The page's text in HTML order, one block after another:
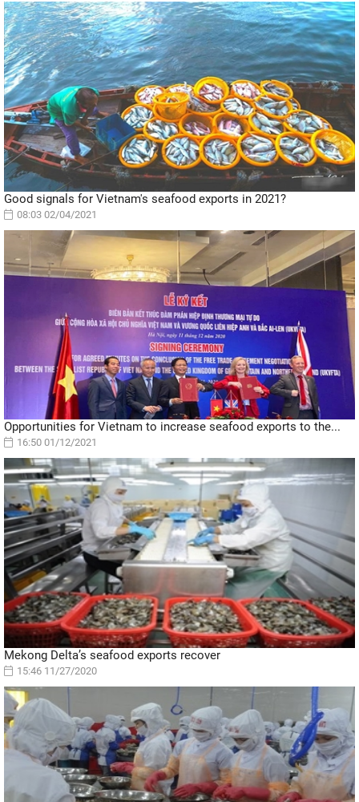
Good signals for Vietnam's seafood exports in 2021?
08:03 02/04/2021
Opportunities for Vietnam to increase seafood exports to the...
16:50 01/12/2021
Mekong Delta’s seafood exports recover
15:46 11/27/2020